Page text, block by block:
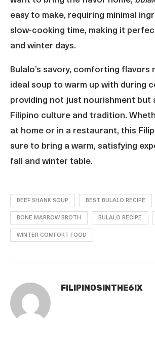
easy to make, requiring minimal
slow-cooking time, making it
and winter days.
Bulalo’s savory, comforting flavors
ideal soup to warm up with during
providing not just nourishment but
Filipino culture and tradition.
at home or in a restaurant, this
sure to bring a warm, satisfying
fall and winter table.
BEEF SHANK SOUP BEST BULALO RECIPE
BONE MARROW BROTH BULALO RECIPE
WINTER COMFORT FOOD
FILIPINOSINTHE6IX